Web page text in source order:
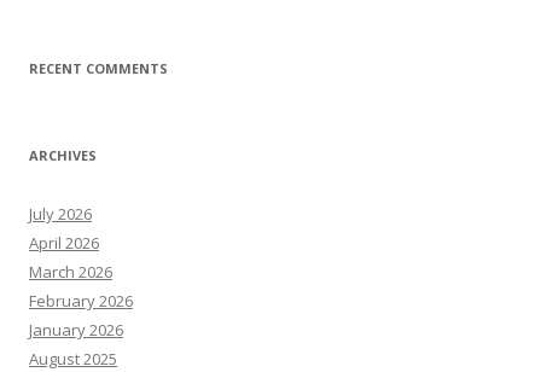
RECENT COMMENTS
ARCHIVES
July 2026
April 2026
March 2026
February 2026
January 2026
August 2025